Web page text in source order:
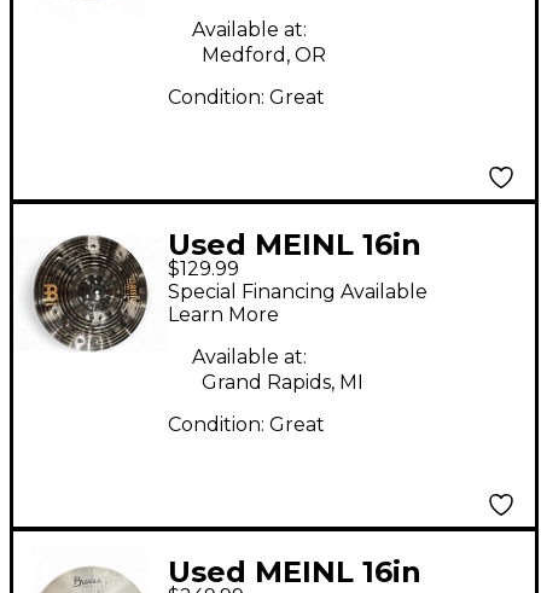
Available at:
Medford, OR
Condition: Great
Used MEINL 16in
Classic Custom Dark
Crash Cymbal
$129.99
Special Financing Available
Learn More
Available at:
Grand Rapids, MI
Condition: Great
Used MEINL 16in